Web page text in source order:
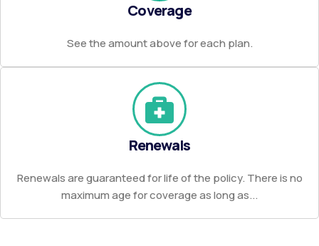
Coverage
See the amount above for each plan.
Renewals
Renewals are guaranteed for life of the policy. There is no
maximum age for coverage as long as...